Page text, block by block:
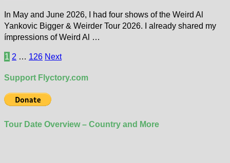
In May and June 2026, I had four shows of the Weird Al
Yankovic Bigger & Weirder Tour 2026. I already shared my
ímpressions of Weird Al …
Posts
1 2 … 126 Next
Support Flyctory.com
Tour Date Overview – Country and More